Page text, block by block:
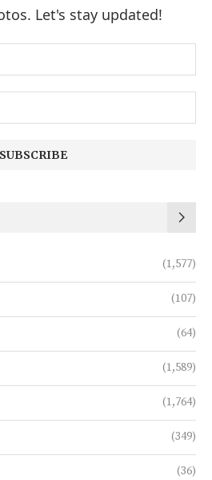
Let's stay updated!
(1,577)
(107)
(64)
(1,589)
(1,764)
(349)
(36)